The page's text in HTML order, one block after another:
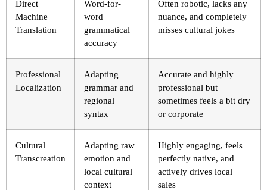
Direct
Machine
Translation
Word-for-
word
grammatical
accuracy
Often robotic, lacks any
nuance, and completely
misses cultural jokes
Professional
Localization
Adapting
grammar and
regional
syntax
Accurate and highly
professional but
sometimes feels a bit dry
or corporate
Cultural
Transcreation
Adapting raw
emotion and
local cultural
context
Highly engaging, feels
perfectly native, and
actively drives local
sales